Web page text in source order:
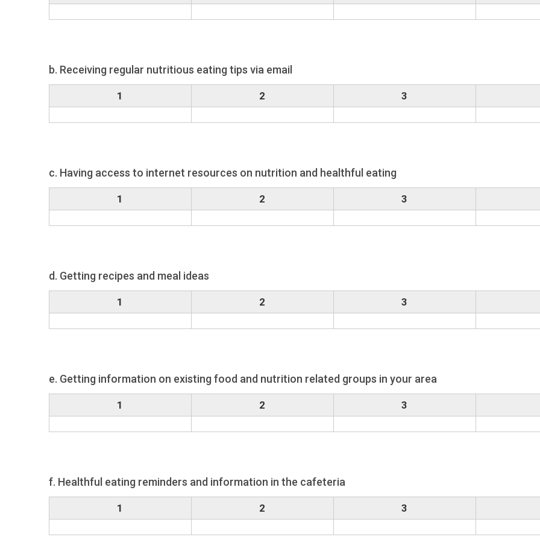
b. Receiving regular nutritious eating tips via email
1 2 3
c. Having access to internet resources on nutrition and healthful eating
1 2 3
d. Getting recipes and meal ideas
1 2 3
e. Getting information on existing food and nutrition related groups in your area
1 2 3
f. Healthful eating reminders and information in the cafeteria
1 2 3